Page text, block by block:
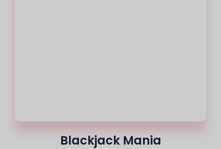
Blackjack Mania